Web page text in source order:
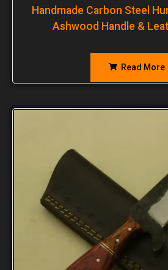
Handmade Carbon Steel
Ashwood Handle &
Read More